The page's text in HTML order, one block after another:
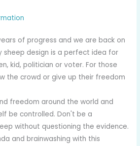
of progress and we are back on
sheep design is a perfect idea for
kid, politician or voter. For those
the crowd or give up their freedom
freedom around the world and
be controlled. Don't be a
without questioning the evidence.
and brainwashing with this